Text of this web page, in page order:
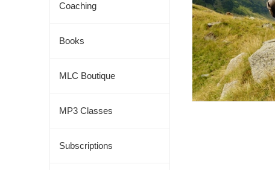
Coaching
Books
MLC Boutique
MP3 Classes
Subscriptions